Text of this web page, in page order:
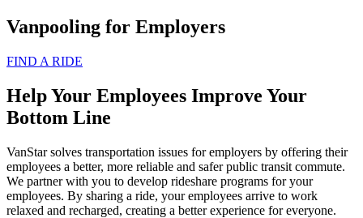
Vanpooling for Employers
FIND A RIDE
Help Your Employees Improve Your
Bottom Line
VanStar solves transportation issues for employers by offering their
employees a better, more reliable and safer public transit commute.
We partner with you to develop rideshare programs for your
employees. By sharing a ride, your employees arrive to work
relaxed and recharged, creating a better experience for everyone.